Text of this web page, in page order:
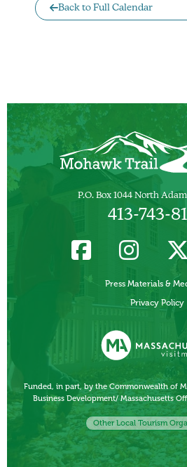
Back to Full Calendar
P.O. Box 1044 North
413-743-
Press Materials &
Privacy Policy
Funded, in part, by the Commonwealth of
Business Development/ Massachusetts
Other Local Tourism